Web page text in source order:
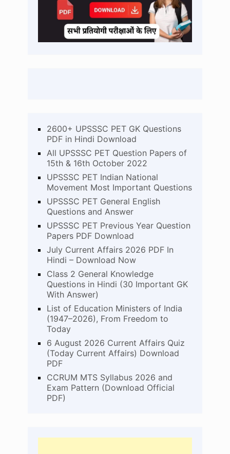
2600+ UPSSSC PET GK Questions
PDF in Hindi Download
All UPSSSC PET Question Papers of
15th & 16th October 2022
UPSSSC PET Indian National
Movement Most Important Questions
UPSSSC PET General English
Questions and Answer
UPSSSC PET Previous Year Question
Papers PDF Download
July Current Affairs 2026 PDF In
Hindi – Download Now
Class 2 General Knowledge
Questions in Hindi (30 Important GK
With Answer)
List of Education Ministers of India
(1947–2026), From Freedom to
Today
6 August 2026 Current Affairs Quiz
(Today Current Affairs) Download
PDF
CCRUM MTS Syllabus 2026 and
Exam Pattern (Download Official
PDF)